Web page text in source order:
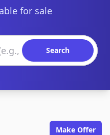
for sale
Search
Make Offer